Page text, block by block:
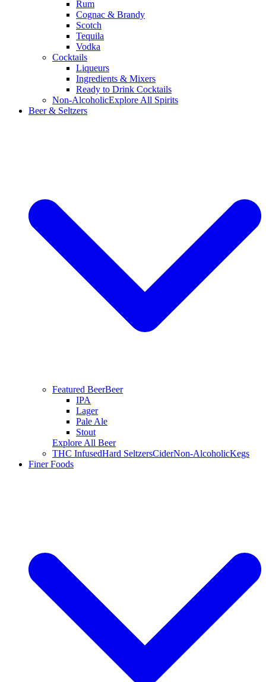
Rum
Cognac & Brandy
Scotch
Tequila
Vodka
Cocktails
Liqueurs
Ingredients & Mixers
Ready to Drink Cocktails
Non-AlcoholicExplore All Spirits
Beer & Seltzers
Featured BeerBeer
IPA
Lager
Pale Ale
Stout
Explore All Beer
THC InfusedHard SeltzersCiderNon-AlcoholicKegs
Finer Foods